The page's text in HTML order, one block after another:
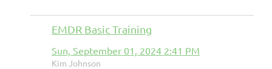
EMDR Basic Training
Sun, September 01, 2024 2:41 PM
Kim Johnson